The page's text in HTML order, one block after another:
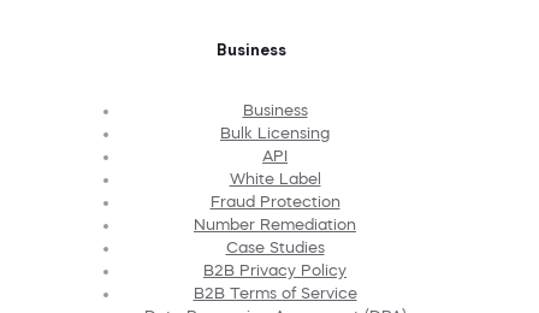
Business
Business
Bulk Licensing
API
White Label
Fraud Protection
Number Remediation
Case Studies
B2B Privacy Policy
B2B Terms of Service